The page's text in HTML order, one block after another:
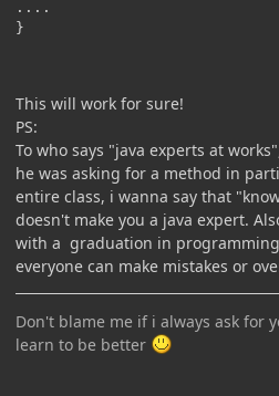
....
This will work for sure!
PS:
To who says "java experts at
he was asking for a method in
entire class, i wanna say that
doesn't make you a java expert.
with a graduation in
everyone can make mistakes or
Don't blame me if i always ask for
learn to be better